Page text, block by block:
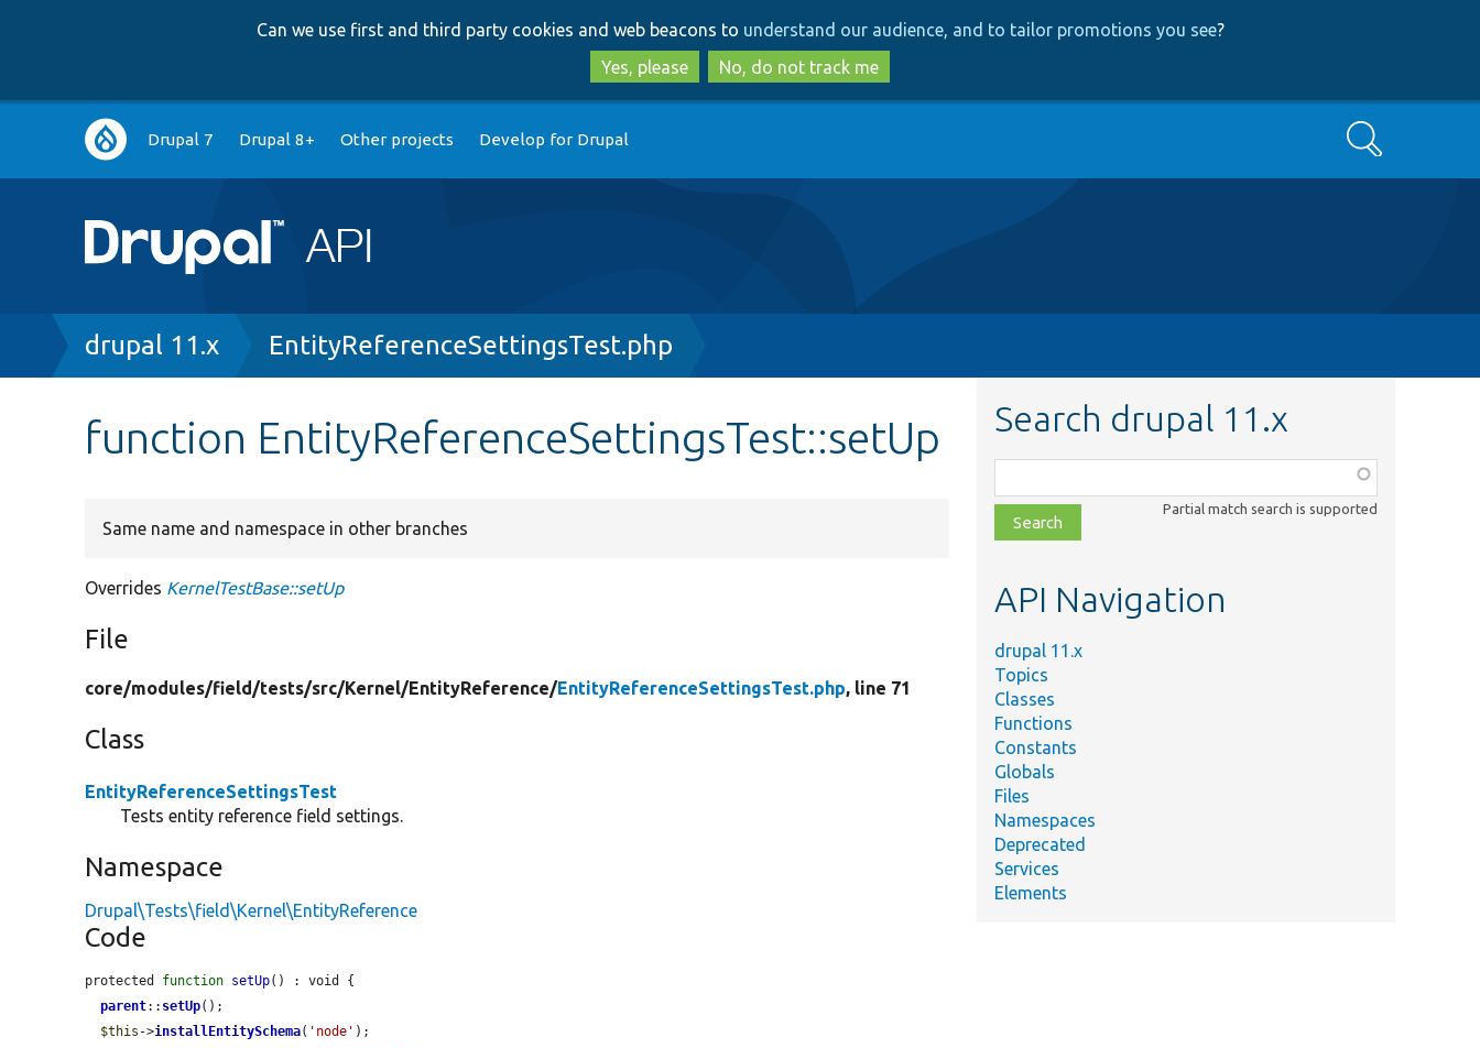
to
main
content
to
search
Can we use first and third party cookies and web beacons to understand our audience, and to tailor promotions you see?
Yes, please
No, do not track me
Main
navigation
Drupal 7 Drupal 8+ Other projects Develop for Drupal Search
Breadcrumb
drupal 11.x EntityReferenceSettingsTest.php
function EntityReferenceSettingsTest::setUp
Same name and namespace in other branches
Overrides KernelTestBase::setUp
File
core/modules/field/tests/src/Kernel/EntityReference/EntityReferenceSettingsTest.php, line 71
Class
EntityReferenceSettingsTest
Tests entity reference field settings.
Namespace
Drupal\Tests\field\Kernel\EntityReference
Code
protected function setUp() : void {
parent:: setUp();
$this ->installEntitySchema( 'node' );
Search drupal 11.x
class,
file,
topic,
Partial match search is supported
API Navigation
drupal 11.x
Topics
Classes
Functions
Constants
Globals
Files
Namespaces
Deprecated
Services
Elements